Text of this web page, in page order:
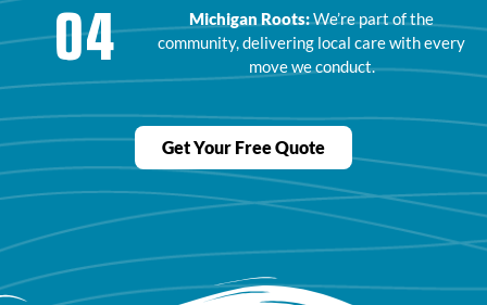
04 Michigan Roots:We’re part of the
community, delivering local care with every
move we conduct.
Get Your Free Quote